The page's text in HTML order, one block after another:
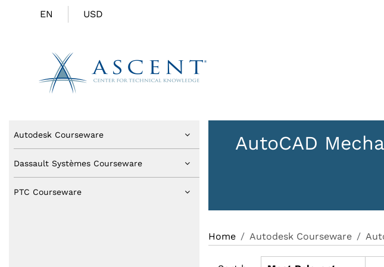
EN USD
Autodesk Courseware
Dassault Systèmes Courseware
PTC Courseware
AutoCAD
Home Autodesk Courseware